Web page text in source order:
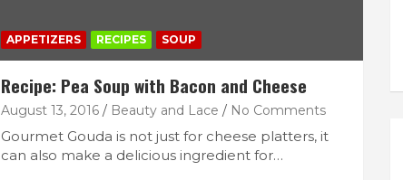
APPETIZERS RECIPES SOUP
Recipe: Pea Soup with Bacon and Cheese
August 13, 2016 Beauty and Lace No Comments
Gourmet Gouda is not just for cheese platters, it
can also make a delicious ingredient for…